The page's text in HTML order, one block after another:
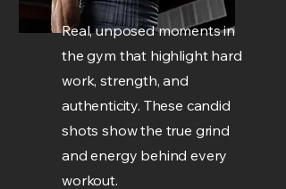
Real, unposed moments in
the gym that highlight hard
work, strength, and
authenticity. These candid
shots show the true grind
and energy behind every
workout.